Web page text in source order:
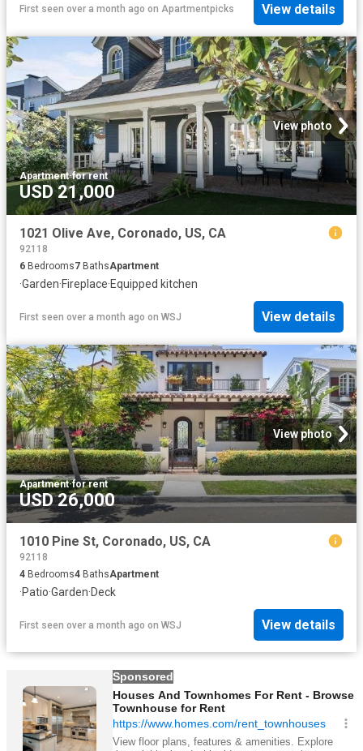
First seen over a month ago on Apartmentpicks View details
View photo
Apartment·for rent
USD 21,000
1021 Olive Ave, Coronado, US, CA
92118
6 Bedrooms7 BathsApartment
·Garden·Fireplace·Equipped kitchen
First seen over a month ago on WSJ View details
View photo
Apartment·for rent
USD 26,000
1010 Pine St, Coronado, US, CA
92118
4 Bedrooms4 BathsApartment
·Patio·Garden·Deck
First seen over a month ago on WSJ View details